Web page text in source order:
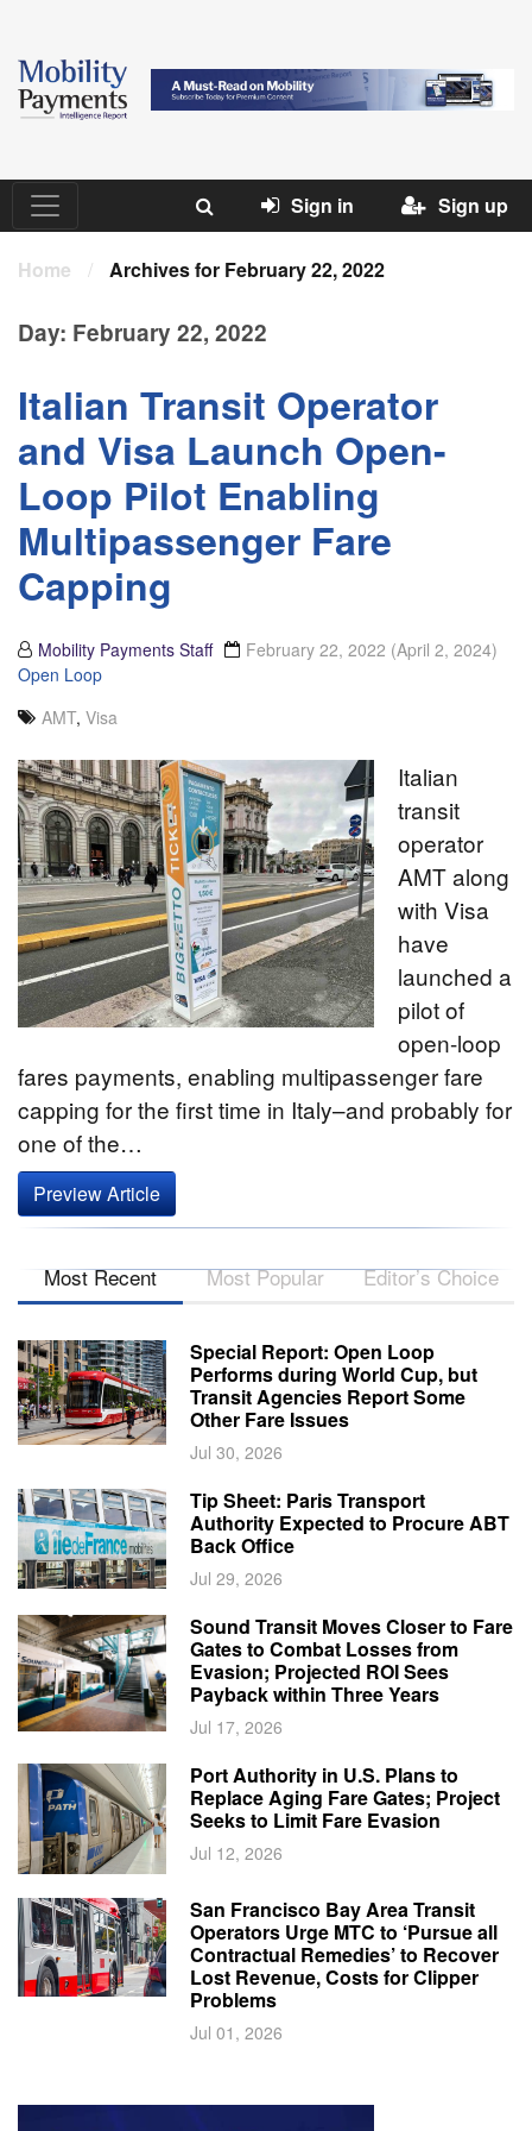
Sign in Sign up
Home / Archives for February 22, 2022
Day: February 22, 2022
Italian Transit Operator
and Visa Launch Open-
Loop Pilot Enabling
Multipassenger Fare
Capping
Mobility Payments Staff February 22, 2022 (April 2, 2024)
Open Loop
AMT, Visa
Italian
transit
operator
AMT along
with Visa
have
launched a
pilot of
open-loop
fares payments, enabling multipassenger fare
capping for the first time in Italy–and probably for
one of the…
Preview Article
Most Recent Most Popular Editor’s Choice
Special Report: Open Loop
Performs during World Cup, but
Transit Agencies Report Some
Other Fare Issues
Jul 30, 2026
Tip Sheet: Paris Transport
Authority Expected to Procure ABT
Back Office
Jul 29, 2026
Sound Transit Moves Closer to Fare
Gates to Combat Losses from
Evasion; Projected ROI Sees
Payback within Three Years
Jul 17, 2026
Port Authority in U.S. Plans to
Replace Aging Fare Gates; Project
Seeks to Limit Fare Evasion
Jul 12, 2026
San Francisco Bay Area Transit
Operators Urge MTC to ‘Pursue all
Contractual Remedies’ to Recover
Lost Revenue, Costs for Clipper
Problems
Jul 01, 2026